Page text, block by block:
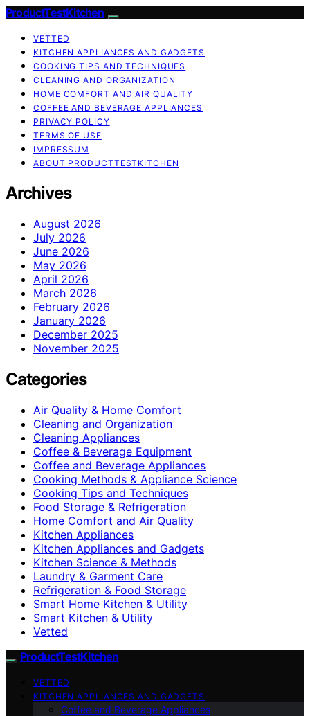
ProductTestKitchen
VETTED
KITCHEN APPLIANCES AND GADGETS
COOKING TIPS AND TECHNIQUES
CLEANING AND ORGANIZATION
HOME COMFORT AND AIR QUALITY
COFFEE AND BEVERAGE APPLIANCES
PRIVACY POLICY
TERMS OF USE
IMPRESSUM
ABOUT PRODUCTTESTKITCHEN
Archives
August 2026
July 2026
June 2026
May 2026
April 2026
March 2026
February 2026
January 2026
December 2025
November 2025
Categories
Air Quality & Home Comfort
Cleaning and Organization
Cleaning Appliances
Coffee & Beverage Equipment
Coffee and Beverage Appliances
Cooking Methods & Appliance Science
Cooking Tips and Techniques
Food Storage & Refrigeration
Home Comfort and Air Quality
Kitchen Appliances
Kitchen Appliances and Gadgets
Kitchen Science & Methods
Laundry & Garment Care
Refrigeration & Food Storage
Smart Home Kitchen & Utility
Smart Kitchen & Utility
Vetted
ProductTestKitchen
VETTED
KITCHEN APPLIANCES AND GADGETS
Coffee and Beverage Appliances